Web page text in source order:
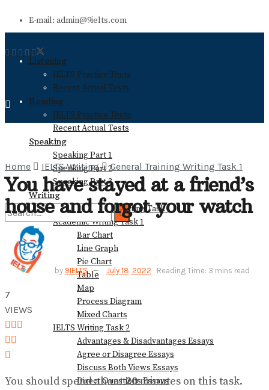
E-mail: admin@9ielts.com
Listening
IELTS Practice Tests
Recent Actual Tests
Reading
IELTS Practice Tests
Recent Actual Tests
Speaking
Speaking Part 1
Speaking Part 2
Speaking Part 3
Writing
General Training Writing Task 1
Academic Writing Task 1
Bar Chart
Line Graph
Pie Chart
Table
Map
Process Diagram
Mixed Charts
IELTS Writing Task 2
Advantages & Disadvantages Essays
Agree or Disagree Essays
Discuss Both Views Essays
Direct Questions Essays
No Result
View All Result
Home IELTS Writing General Training Writing Task 1
You have stayed at a friend’s
house and forgot your watch
by 9IELTS July 18, 2022 Reading Time: 3 mins read
7
VIEWS
You should spend about20minutes on this task.